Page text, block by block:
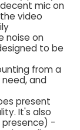
mic on
video
noise on
to be
from a
and
present
It's also
presence) -